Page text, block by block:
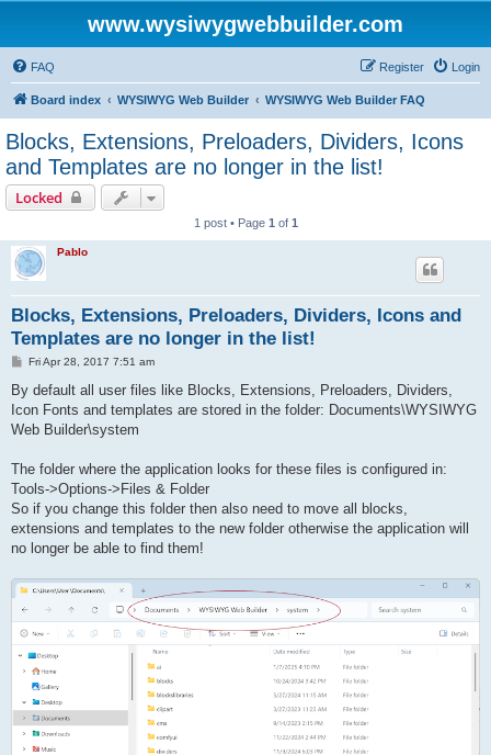
www.wysiwygwebbuilder.com
FAQ Login
Register
Board index WYSIWYG Web Builder WYSIWYG Web Builder FAQ
Blocks, Extensions, Preloaders, Dividers, Icons
and Templates are no longer in the list!
Locked
1 post • Page 1 of 1
Pablo
Blocks, Extensions, Preloaders, Dividers, Icons and
Templates are no longer in the list!
P
s
t
Fri Apr 28, 2017 7:51 am
By default all user files like Blocks, Extensions, Preloaders, Dividers,
Icon Fonts and templates are stored in the folder: Documents\WYSIWYG
Web Builder\system
The folder where the application looks for these files is configured in:
Tools->Options->Files & Folder
So if you change this folder then also need to move all blocks,
extensions and templates to the new folder otherwise the application will
no longer be able to find them!